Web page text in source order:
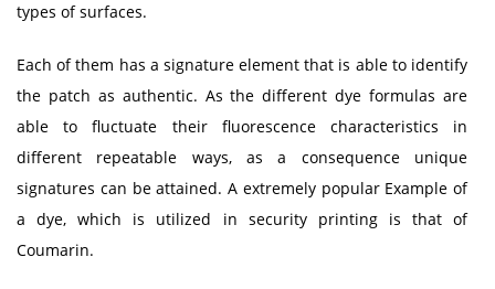
types of surfaces.
Each of them has a signature element that is able to identify
the patch as authentic. As the different dye formulas are
able to fluctuate their fluorescence characteristics in
different repeatable ways, as a consequence unique
signatures can be attained. A extremely popular Example of
a dye, which is utilized in security printing is that of
Coumarin.